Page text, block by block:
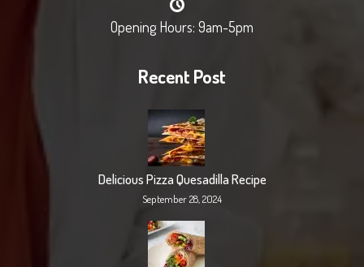
Opening Hours: 9am-5pm
Recent Post
Delicious Pizza Quesadilla Recipe
September 28, 2024